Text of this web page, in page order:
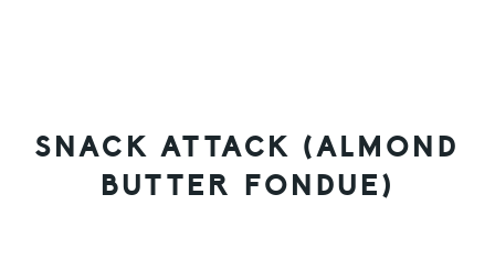
SNACK ATTACK (ALMOND
BUTTER FONDUE)